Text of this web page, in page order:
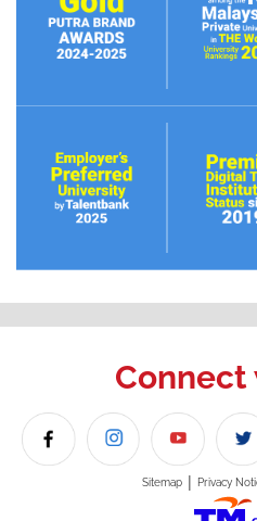
Connect
Sitemap | Privacy